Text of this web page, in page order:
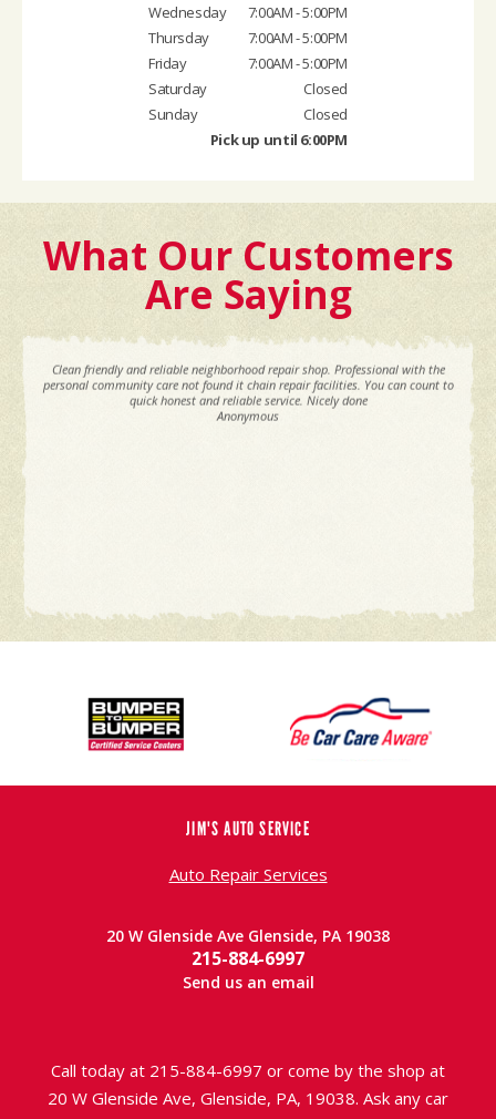
Wednesday
7:00AM - 5:00PM
Thursday
7:00AM - 5:00PM
Friday
7:00AM - 5:00PM
Saturday
Closed
Sunday
Closed
Pick up until 6:00PM
What Our Customers
Are Saying
Clean friendly and reliable neighborhood repair shop. Professional with the
personal community care not found it chain repair facilities. You can count to
quick honest and reliable service. Nicely done
Anonymous
JIM'S AUTO SERVICE
Auto Repair Services
20 W Glenside Ave Glenside, PA 19038
215-884-6997
Send us an email
Call today at 215-884-6997 or come by the shop at
20 W Glenside Ave, Glenside, PA, 19038. Ask any car